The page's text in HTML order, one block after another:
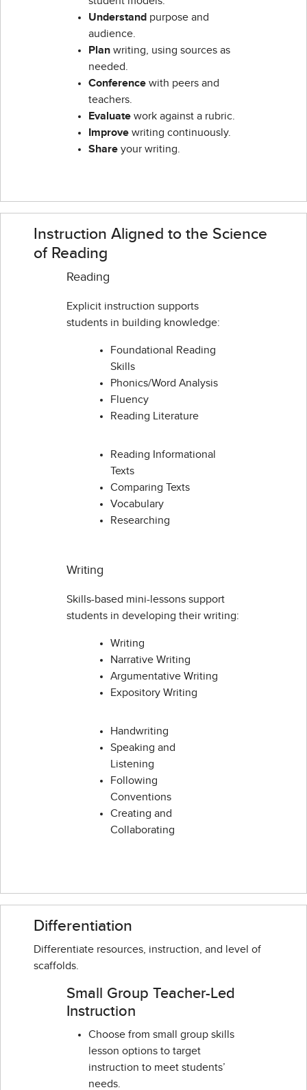
Understand purpose and
audience.
Plan writing, using sources as
needed.
Conference with peers and
teachers.
Evaluate work against a rubric.
Improve writing continuously.
Share your writing.
Instruction Aligned to the Science
of Reading
Reading
Explicit instruction supports
students in building knowledge:
Foundational Reading
Skills
Phonics/Word Analysis
Fluency
Reading Literature
Reading Informational
Texts
Comparing Texts
Vocabulary
Researching
Writing
Skills-based mini-lessons support
students in developing their writing:
Writing
Narrative Writing
Argumentative Writing
Expository Writing
Handwriting
Speaking and
Listening
Following
Conventions
Creating and
Collaborating
Differentiation
Differentiate resources, instruction, and level of
scaffolds.
Small Group Teacher-Led
Instruction
Choose from small group skills
lesson options to target
instruction to meet students’
needs.